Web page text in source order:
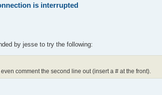
is interrupted
by jesse to try the following:
comment the second line out (insert a # at the front).